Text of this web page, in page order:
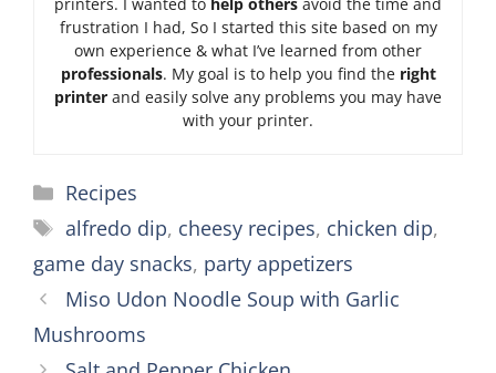
frustration I had, So I started this site based on my
own experience & what I’ve learned from other
professionals. My goal is to help you find the right
printer and easily solve any problems you may have
with your printer.
Categories
Recipes
Tags
alfredo dip, cheesy recipes, chicken dip,
game day snacks, party appetizers
Miso Udon Noodle Soup with Garlic
Mushrooms